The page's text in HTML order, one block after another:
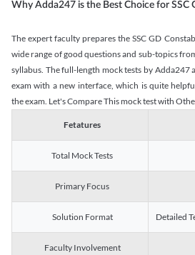
Why Adda247 is the Best Choice for SSC
The expert faculty prepares the SSC GD
wide range of good questions and sub-topics
syllabus. The full-length mock tests by Adda247
exam with a new interface, which is quite
the exam. Let's Compare This mock test with
Fetatures
Total Mock Tests
Primary Focus
Solution Format Detailed
Faculty Involvement